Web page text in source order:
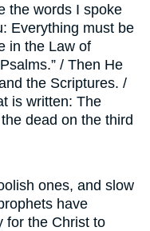
the words I spoke
Everything must be
in the Law of
/ Then He
the Scriptures. /
is written: The
dead on the third
ones, and slow
have
for the Christ to